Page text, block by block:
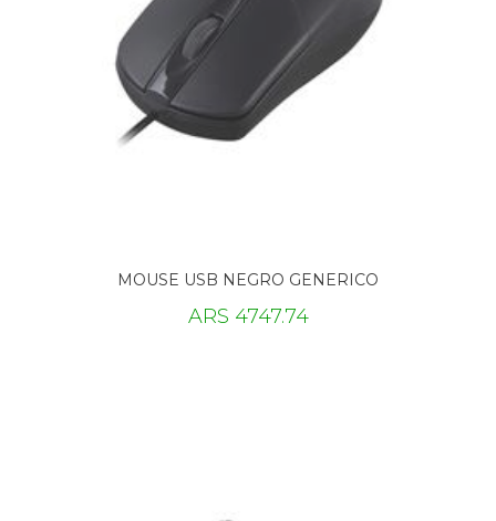
MOUSE USB NEGRO GENERICO
ARS 4747.74